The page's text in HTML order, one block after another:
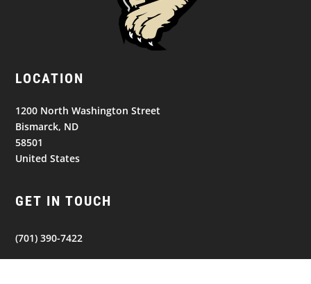
LOCATION
1200 North Washington Street
Bismarck, ND
58501
United States
GET IN TOUCH
(701) 390-7422